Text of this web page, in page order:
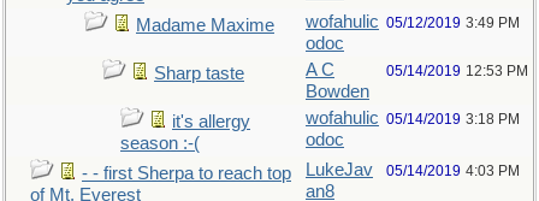
Madame Maxime
wofahulic
odoc
05/12/2019 3:49 PM
Sharp taste
A C
Bowden
05/14/2019 12:53 PM
it's allergy
season :-(
wofahulic
odoc
05/14/2019 3:18 PM
- - first Sherpa to reach top
of Mt. Everest
LukeJav
an8
05/14/2019 4:03 PM